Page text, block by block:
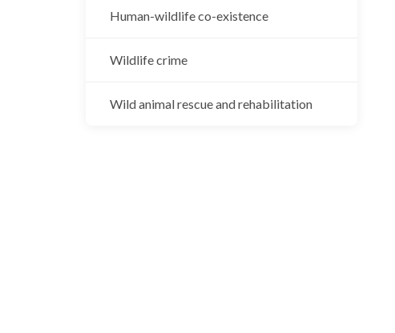
Vulture breeding center
Human-wildlife co-existence
Wildlife crime
Wild animal rescue and rehabilitation